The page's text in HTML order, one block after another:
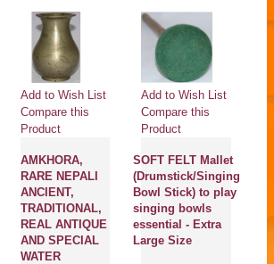
Add to Wish List
Compare this
Product
AMKHORA,
RARE NEPALI
ANCIENT,
TRADITIONAL,
REAL ANTIQUE
AND SPECIAL
WATER
Add to Wish List
Compare this
Product
SOFT FELT Mallet
(Drumstick/Singing
Bowl Stick) to play
singing bowls
essential - Extra
Large Size